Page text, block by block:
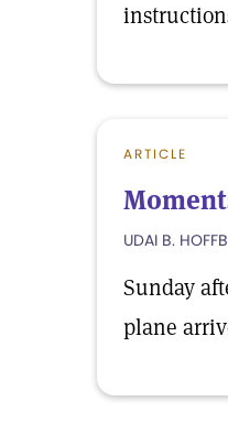
ARTICLE
UDAI B.
Sunday
plane